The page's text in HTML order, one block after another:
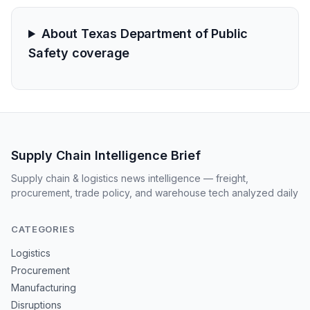
About Texas Department of Public
Safety coverage
Supply Chain Intelligence Brief
Supply chain & logistics news intelligence — freight,
procurement, trade policy, and warehouse tech analyzed daily
CATEGORIES
Logistics
Procurement
Manufacturing
Disruptions